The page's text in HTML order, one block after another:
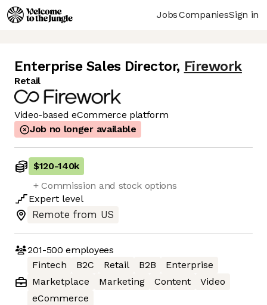
JobsCompaniesSign in
Enterprise Sales Director, Firework
Retail
Video-based eCommerce platform
Job no longer available
$120-140k
+ Commission and stock options
Expert level
Remote from US
201-500 employees
Fintech
B2C Retail B2B
Enterprise
Marketplace
Marketing Content
Video
eCommerce